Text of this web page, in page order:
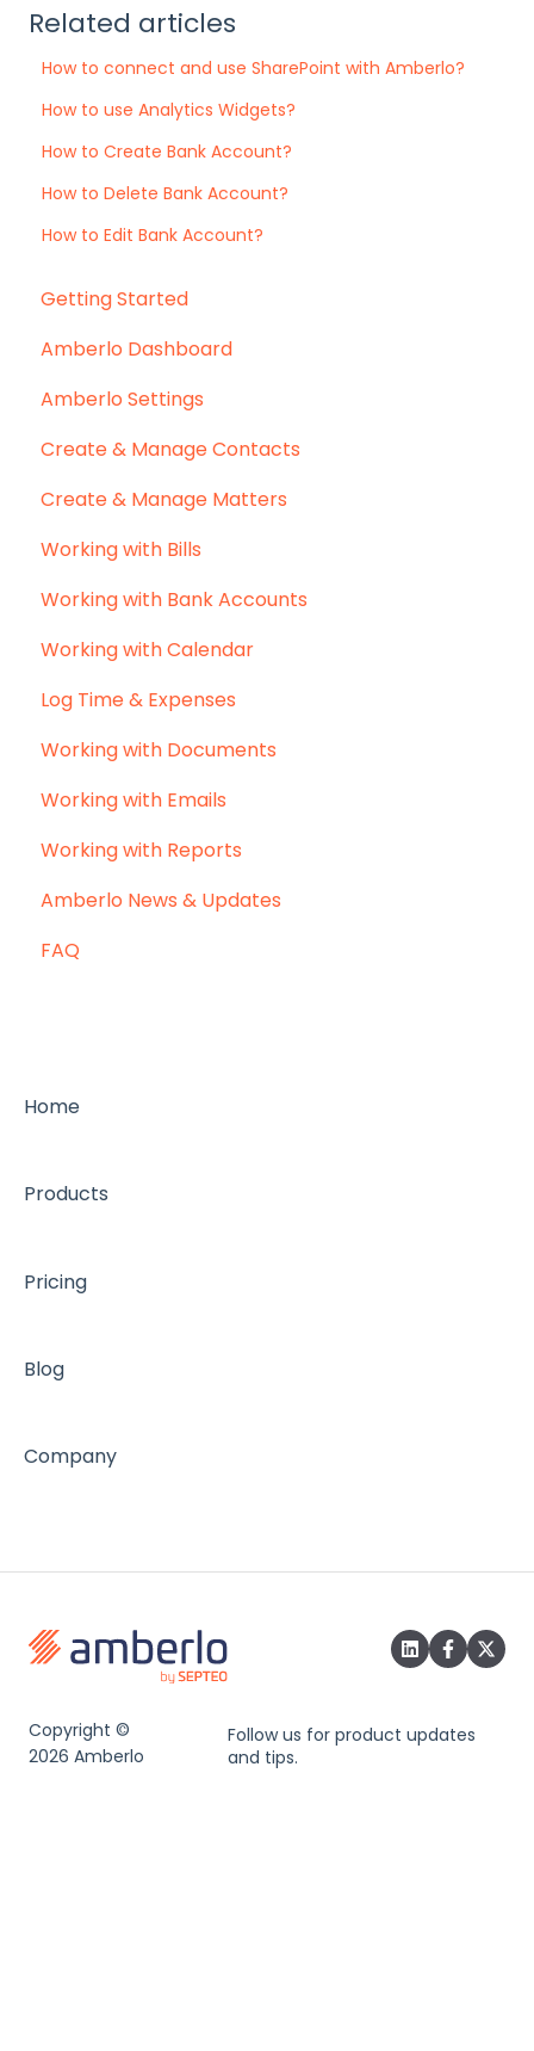
Related articles
How to connect and use SharePoint with Amberlo?
How to use Analytics Widgets?
How to Create Bank Account?
How to Delete Bank Account?
How to Edit Bank Account?
Getting Started
Amberlo Dashboard
Amberlo Settings
Create & Manage Contacts
Create & Manage Matters
Working with Bills
Working with Bank Accounts
Working with Calendar
Log Time & Expenses
Working with Documents
Working with Emails
Working with Reports
Amberlo News & Updates
FAQ
Home
Products
Pricing
Blog
Company
Copyright ©
2026 Amberlo
Follow us for product updates
and tips.